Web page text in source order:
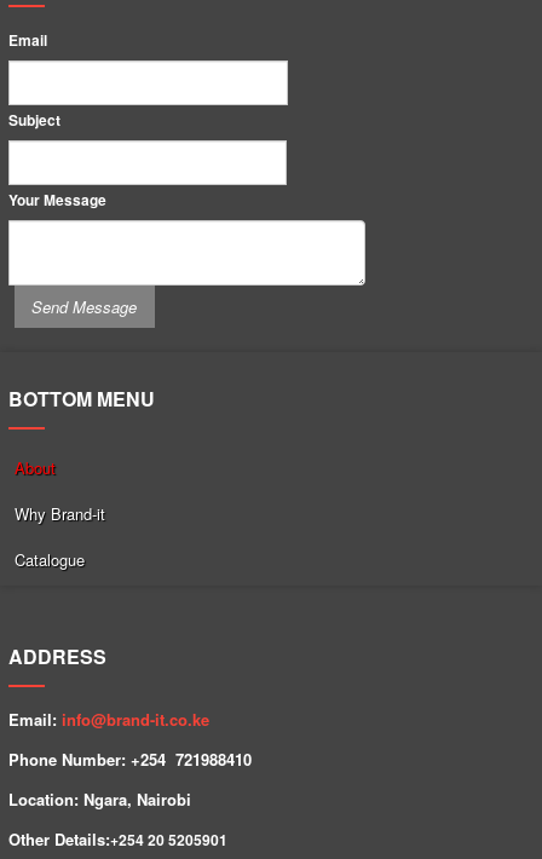
Email
Subject
Your Message
BOTTOM MENU
About
Why Brand-it
Catalogue
ADDRESS
Email: info@brand-it.co.ke
Phone Number: +254 721988410
Location: Ngara, Nairobi
Other Details:+25420 5205901